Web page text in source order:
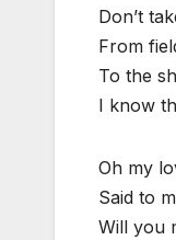
Don’t
From
To the
I know
Oh my
Said to
Will you